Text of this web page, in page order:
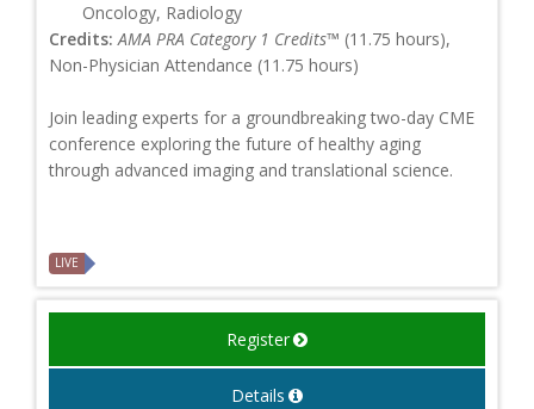
Oncology, Radiology
Credits: AMA PRA Category 1 Credits™ (11.75 hours),
Non-Physician Attendance (11.75 hours)
Join leading experts for a groundbreaking two-day CME
conference exploring the future of healthy aging
through advanced imaging and translational science.
LIVE
Register
Details